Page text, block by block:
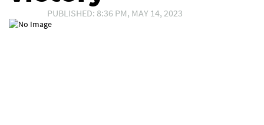
PUBLISHED: 8:36 PM, MAY 14, 2023